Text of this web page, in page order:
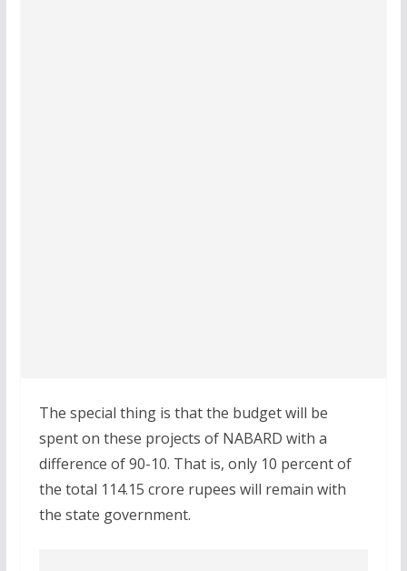
The special thing is that the budget will be
spent on these projects of NABARD with a
difference of 90-10. That is, only 10 percent of
the total 114.15 crore rupees will remain with
the state government.